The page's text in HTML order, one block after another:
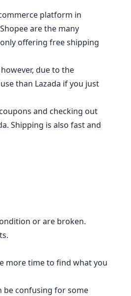
platform in
are the many
offering free shipping
due to the
than Lazada if you just
and checking out
Shipping is also fast and
or are broken.
more time to find what you
be confusing for some